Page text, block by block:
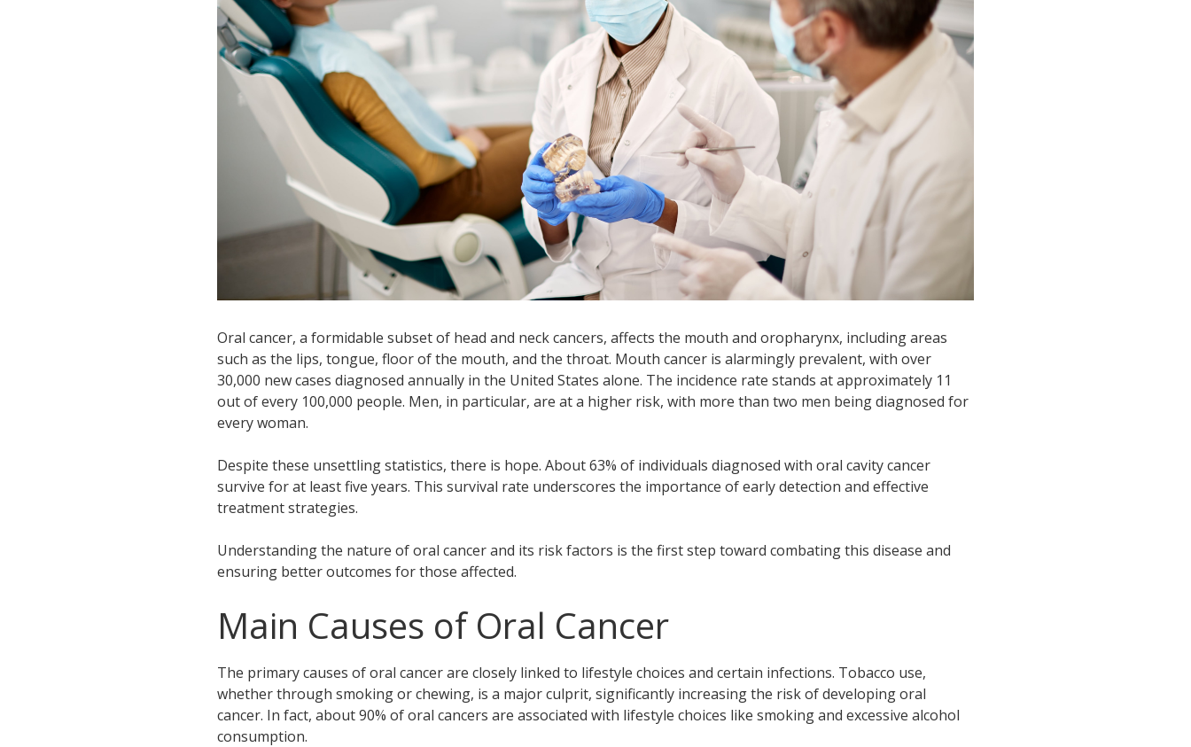
Oral cancer, a formidable subset of head and neck cancers, affects the mouth and oropharynx, including areas
such as the lips, tongue, floor of the mouth, and the throat. Mouth cancer is alarmingly prevalent, with over
30,000 new cases diagnosed annually in the United States alone. The incidence rate stands at approximately 11
out of every 100,000 people. Men, in particular, are at a higher risk, with more than two men being diagnosed for
every woman.
Despite these unsettling statistics, there is hope. About 63% of individuals diagnosed with oral cavity cancer
survive for at least five years. This survival rate underscores the importance of early detection and effective
treatment strategies.
Understanding the nature of oral cancer and its risk factors is the first step toward combating this disease and
ensuring better outcomes for those affected.
Main Causes of Oral Cancer
The primary causes of oral cancer are closely linked to lifestyle choices and certain infections. Tobacco use,
whether through smoking or chewing, is a major culprit, significantly increasing the risk of developing oral
cancer. In fact, about 90% of oral cancers are associated with lifestyle choices like smoking and excessive alcohol
consumption.